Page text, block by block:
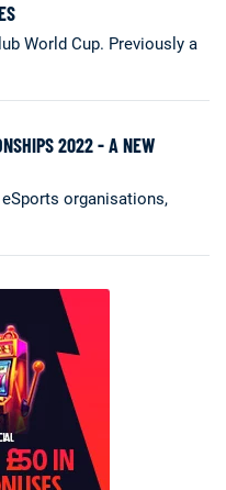
World Cup. Previously a
2022 - A NEW
organisations,